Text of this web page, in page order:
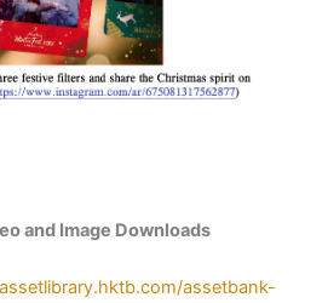
and Image Downloads
assetbank-